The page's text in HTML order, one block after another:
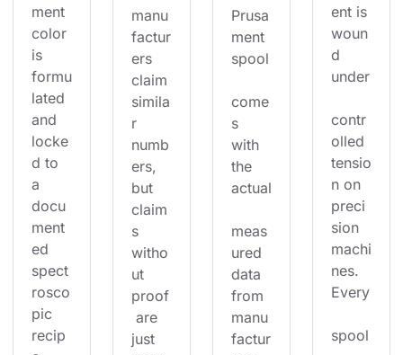
ment
color
is
formu
lated
and
locke
d to
a
docu
ment
ed
spect
rosco
pic
recip
manu
factur
ers
claim
simila
r
numb
ers,
but
claim
s
witho
ut
proof
are
just
Prusa
ment
spool
come
s
with
the
actual
meas
ured
data
from
manu
factur
ent is
woun
d
under
contr
olled
tensio
n on
preci
sion
machi
nes.
Every
spool